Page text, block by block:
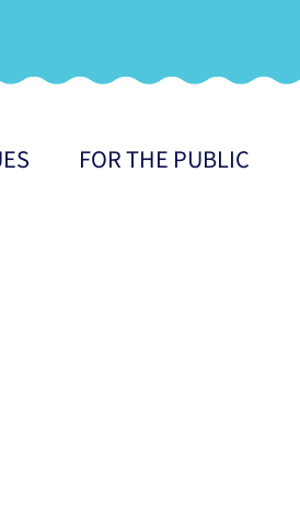
FOR THE PUBLIC